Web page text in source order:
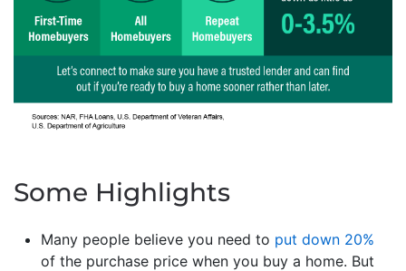
Some Highlights
Many people believe you need to put down 20%
of the purchase price when you buy a home. But